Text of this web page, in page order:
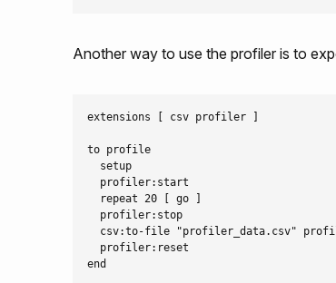
Another way to use the profiler is to
extensions [ csv profiler ]
to profile
setup
profiler:start
repeat 20 [ go ]
profiler:stop
csv:to-file "profiler_data.csv"
profiler:reset